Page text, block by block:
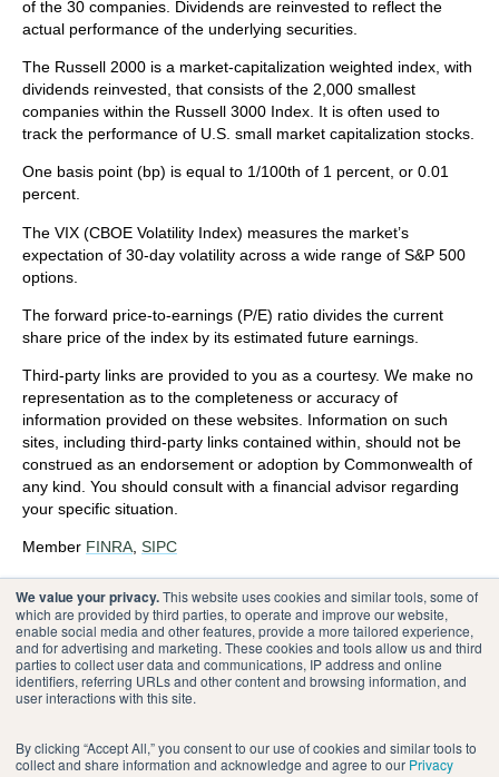
We value your privacy.This website uses cookies and similar tools, some of
which are provided by third parties, to operate and improve our website,
enable social media and other features, provide a more tailored experience,
and for advertising and marketing. These cookies and tools allow us and third
parties to collect user data and communications, IP address and online
identifiers, referring URLs and other content and browsing information, and
user interactions with this site.
By clicking “Accept All,” you consent to our use of cookies and similar tools to
collect and share information and acknowledge and agree to our Privacy
of the 30 companies. Dividends are reinvested to reflect the
actual performance of the underlying securities.
The Russell 2000 is a market-capitalization weighted index, with
dividends reinvested, that consists of the 2,000 smallest
companies within the Russell 3000 Index. It is often used to
track the performance of U.S. small market capitalization stocks.
One basis point (bp) is equal to 1/100th of 1 percent, or 0.01
percent.
The VIX (CBOE Volatility Index) measures the market’s
expectation of 30-day volatility across a wide range of S&P 500
options.
The forward price-to-earnings (P/E) ratio divides the current
share price of the index by its estimated future earnings.
Third-party links are provided to you as a courtesy. We make no
representation as to the completeness or accuracy of
information provided on these websites. Information on such
sites, including third-party links contained within, should not be
construed as an endorsement or adoption by Commonwealth of
any kind. You should consult with a financial advisor regarding
your specific situation.
Member FINRA SIPC
Please review ourTerms of Use.
Commonwealth Financial Network®